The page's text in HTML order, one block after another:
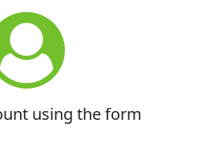
using the form